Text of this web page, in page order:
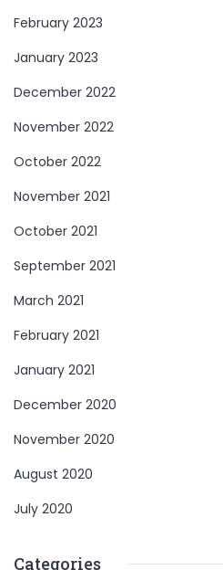
February 2023
January 2023
December 2022
November 2022
October 2022
November 2021
October 2021
September 2021
March 2021
February 2021
January 2021
December 2020
November 2020
August 2020
July 2020
Categories